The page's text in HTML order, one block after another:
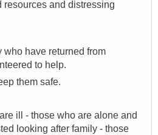
resources and distressing
who have returned from
to help.
them safe.
ill - those who are alone and
looking after family - those